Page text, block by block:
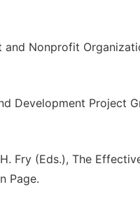
and Nonprofit
Development Project
Fry (Eds.), The
Page.